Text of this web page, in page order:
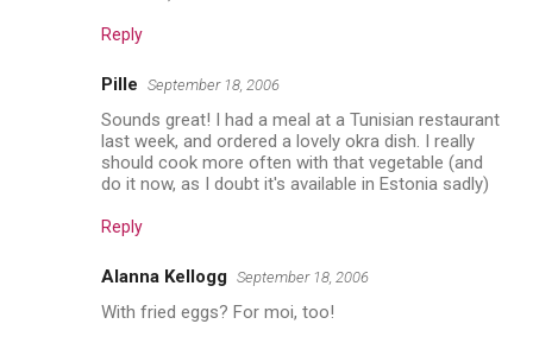
Reply
Pille September 18, 2006
Sounds great! I had a meal at a Tunisian restaurant
last week, and ordered a lovely okra dish. I really
should cook more often with that vegetable (and
do it now, as I doubt it's available in Estonia sadly)
Reply
Alanna Kellogg September 18, 2006
With fried eggs? For moi, too!